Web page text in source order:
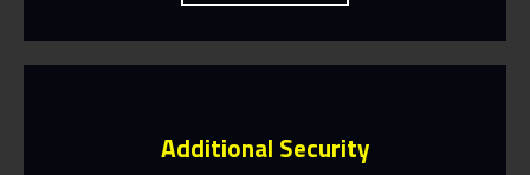
Additional Security